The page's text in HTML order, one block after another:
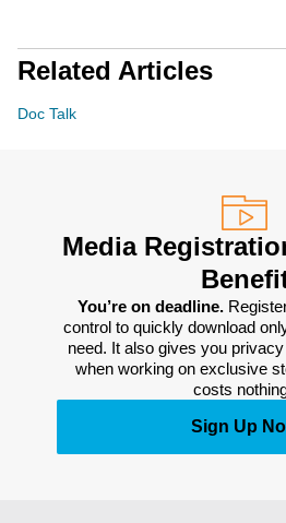
Related Articles
Doc Talk
Media
You’re on deadline.
control to quickly download
need. It also gives you
when working on exclusive
costs
Sign Up